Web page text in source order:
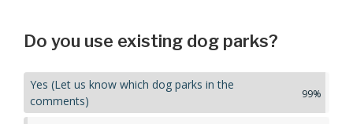
Do you use existing dog parks?
Yes (Let us know which dog parks in the
comments)
99%